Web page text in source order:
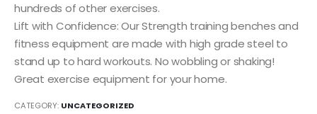
hundreds of other exercises.
Lift with Confidence: Our Strength training benches and
fitness equipment are made with high grade steel to
stand up to hard workouts. No wobbling or shaking!
Great exercise equipment for your home.
CATEGORY: UNCATEGORIZED